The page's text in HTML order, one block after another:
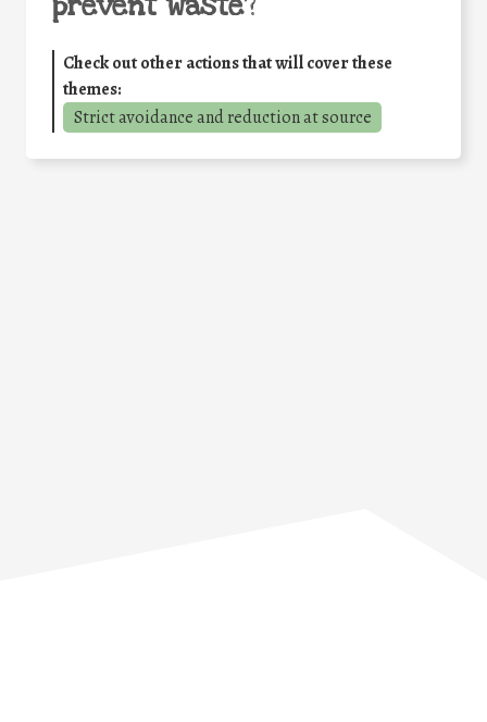
Check out other actions that will cover these
themes:
Strict avoidance and reduction at source